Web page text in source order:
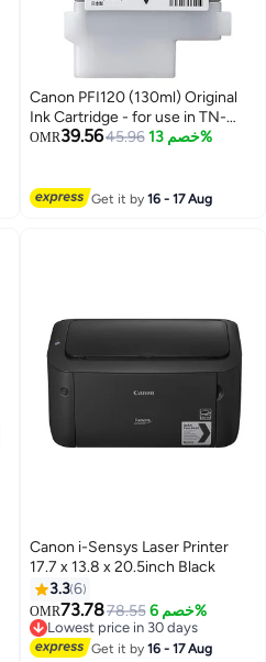
Canon PFI120 (130ml) Original
Ink Cartridge - for use in TN-
200, TM-205, TM-300, TM-350
OMR39.5645.96 خصم 13%
Get it by16 - 17 Aug
Canon i-Sensys Laser Printer
17.7 x 13.8 x 20.5inch Black
3.36
OMR73.7878.55 خصم 6%
Lowest price in 30 days
Lowest price in 30 days
Get it by16 - 17 Aug